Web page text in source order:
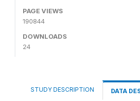
PAGE VIEWS
190844
DOWNLOADS
24
STUDY DESCRIPTION DATA